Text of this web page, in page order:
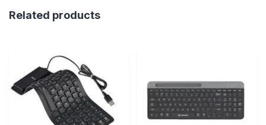
Related products